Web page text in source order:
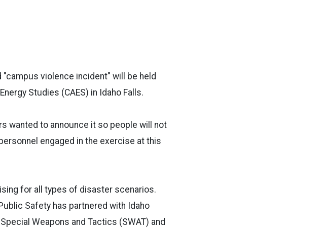
violence incident" will be held
Studies (CAES) in Idaho Falls.
wanted to announce it so people will not
engaged in the exercise at this
for all types of disaster scenarios.
Safety has partnered with Idaho
Weapons and Tactics (SWAT) and